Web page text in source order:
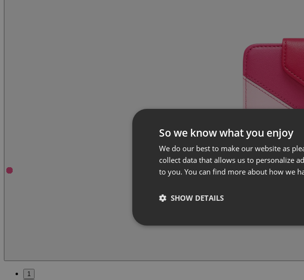
1
So we know what you enjoy
We do our best to make our website as
collect data that allows us to personalize
to you. You can find more about how we
SHOW DETAILS